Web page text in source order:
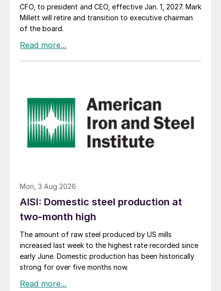
CFO, to president and CEO, effective Jan. 1, 2027. Mark
Millett will retire and transition to executive chairman
of the board.
Mon, 3 Aug 2026
AISI: Domestic steel production at
two-month high
The amount of raw steel produced by US mills
increased last week to the highest rate recorded since
early June. Domestic production has been historically
strong for over five months now.